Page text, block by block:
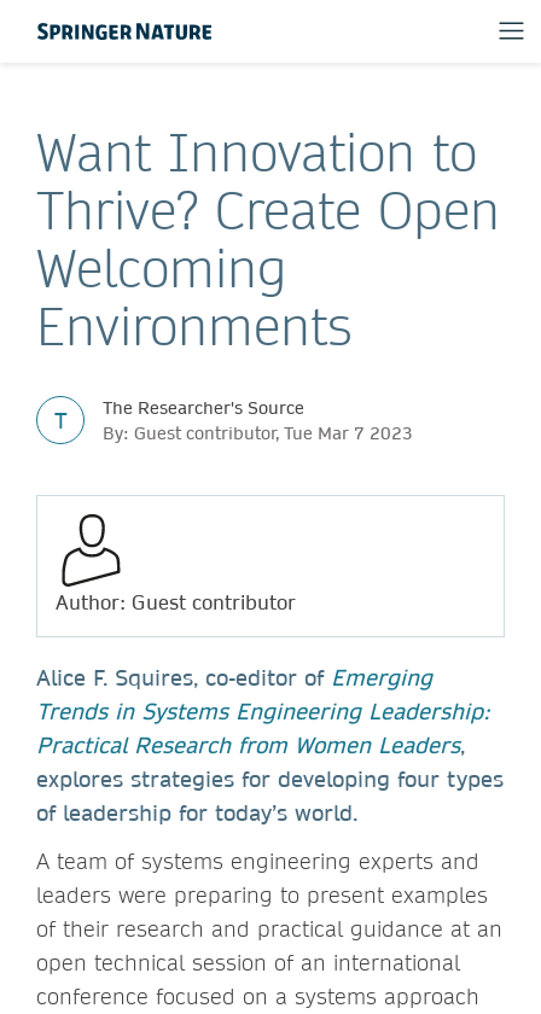
Want Innovation to
Thrive? Create Open
Welcoming
Environments
T
The Researcher's Source
By: Guest contributor, Tue Mar 7 2023
Author: Guest contributor
Alice F. Squires, co-editor of Emerging
Trends in Systems Engineering Leadership:
Practical Research from Women Leaders,
explores strategies for developing four types
of leadership for today’s world.
A team of systems engineering experts and
leaders were preparing to present examples
of their research and practical guidance at an
open technical session of an international
conference focused on a systems approach